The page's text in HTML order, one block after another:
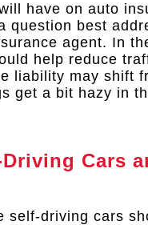
have on auto
question best
agent. In
help reduce
liability may shift
get a bit hazy in
Cars
self-driving cars